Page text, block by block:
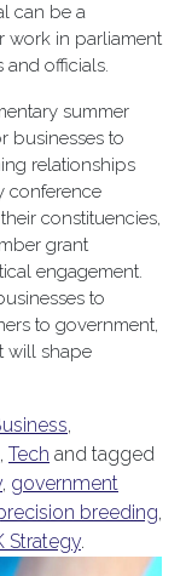
can be a
work in parliament
officials.
summer
businesses to
relationships
conference
constituencies,
grant
engagement.
to
to government,
will shape
,
, Tech and tagged
, government
breeding,
Strategy.